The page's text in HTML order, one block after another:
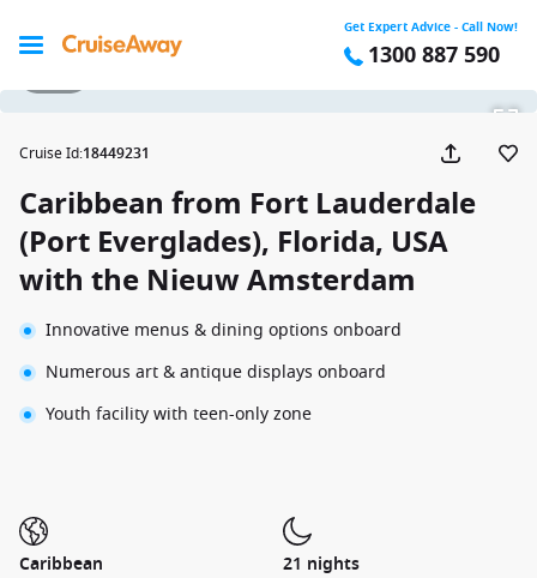
Get Expert Advice - Call Now!
1300 887 590
Cruise Id:18449231
Caribbean from Fort Lauderdale
(Port Everglades), Florida, USA
with the Nieuw Amsterdam
Innovative menus & dining options onboard
Numerous art & antique displays onboard
Youth facility with teen-only zone
Caribbean 21 nights